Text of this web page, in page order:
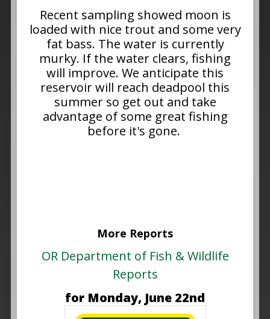
Recent sampling showed moon is
loaded with nice trout and some very
fat bass. The water is currently
murky. If the water clears, fishing
will improve. We anticipate this
reservoir will reach deadpool this
summer so get out and take
advantage of some great fishing
before it's gone.
More Reports
OR Department of Fish & Wildlife
Reports
for Monday, June 22nd